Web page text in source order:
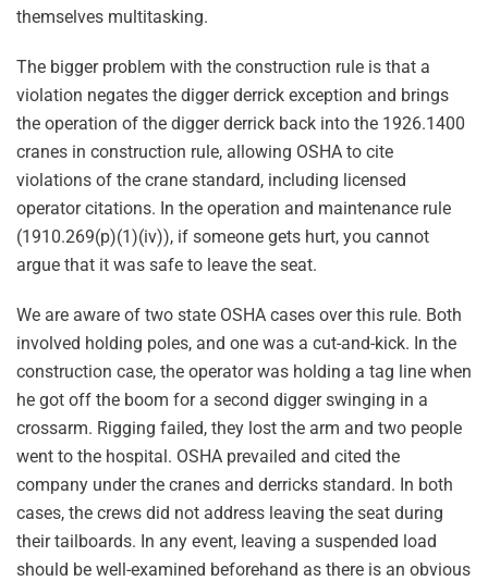
themselves multitasking.
The bigger problem with the construction rule is that a
violation negates the digger derrick exception and brings
the operation of the digger derrick back into the 1926.1400
cranes in construction rule, allowing OSHA to cite
violations of the crane standard, including licensed
operator citations. In the operation and maintenance rule
(1910.269(p)(1)(iv)), if someone gets hurt, you cannot
argue that it was safe to leave the seat.
We are aware of two state OSHA cases over this rule. Both
involved holding poles, and one was a cut-and-kick. In the
construction case, the operator was holding a tag line when
he got off the boom for a second digger swinging in a
crossarm. Rigging failed, they lost the arm and two people
went to the hospital. OSHA prevailed and cited the
company under the cranes and derricks standard. In both
cases, the crews did not address leaving the seat during
their tailboards. In any event, leaving a suspended load
should be well-examined beforehand as there is an obvious